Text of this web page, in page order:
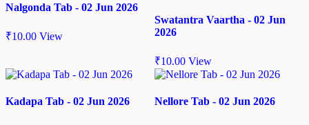
Nalgonda Tab - 02 Jun 2026
₹10.00 View
Swatantra Vaartha - 02 Jun
2026
₹10.00 View
Kadapa Tab - 02 Jun 2026 Nellore Tab - 02 Jun 2026